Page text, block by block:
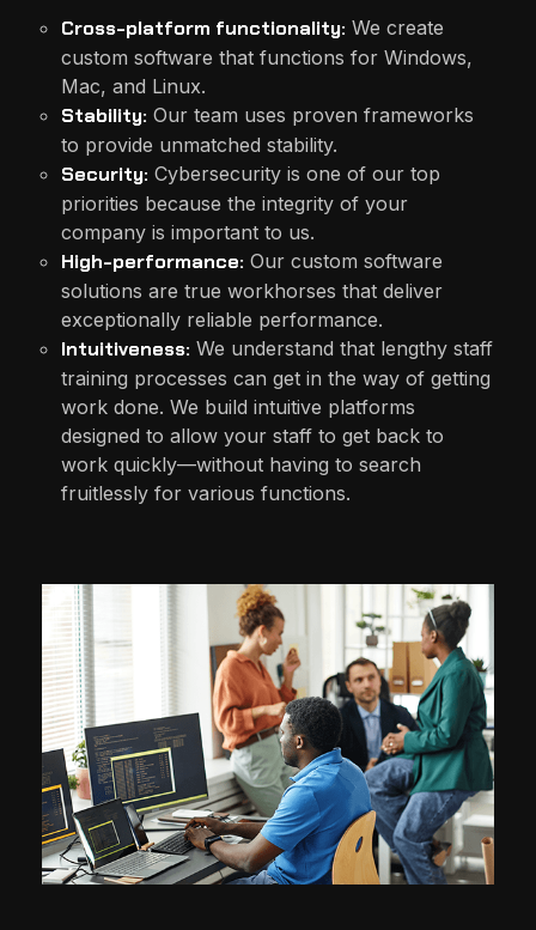
Cross-platform functionality: We create
custom software that functions for Windows,
Mac, and Linux.
Stability: Our team uses proven frameworks
to provide unmatched stability.
Security: Cybersecurity is one of our top
priorities because the integrity of your
company is important to us.
High-performance: Our custom software
solutions are true workhorses that deliver
exceptionally reliable performance.
Intuitiveness: We understand that lengthy staff
training processes can get in the way of getting
work done. We build intuitive platforms
designed to allow your staff to get back to
work quickly—without having to search
fruitlessly for various functions.